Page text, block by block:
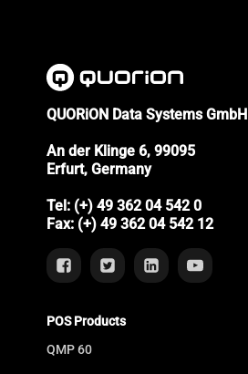
QUORiON Data Systems GmbH
An der Klinge 6, 99095
Erfurt, Germany
Tel: (+) 49 362 04 542 0
Fax: (+) 49 362 04 542 12
POS Products
QMP 60